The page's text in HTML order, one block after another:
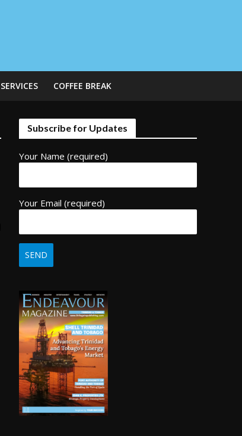
SERVICES COFFEE BREAK
Subscribe for Updates
Your Name (required)
Your Email (required)